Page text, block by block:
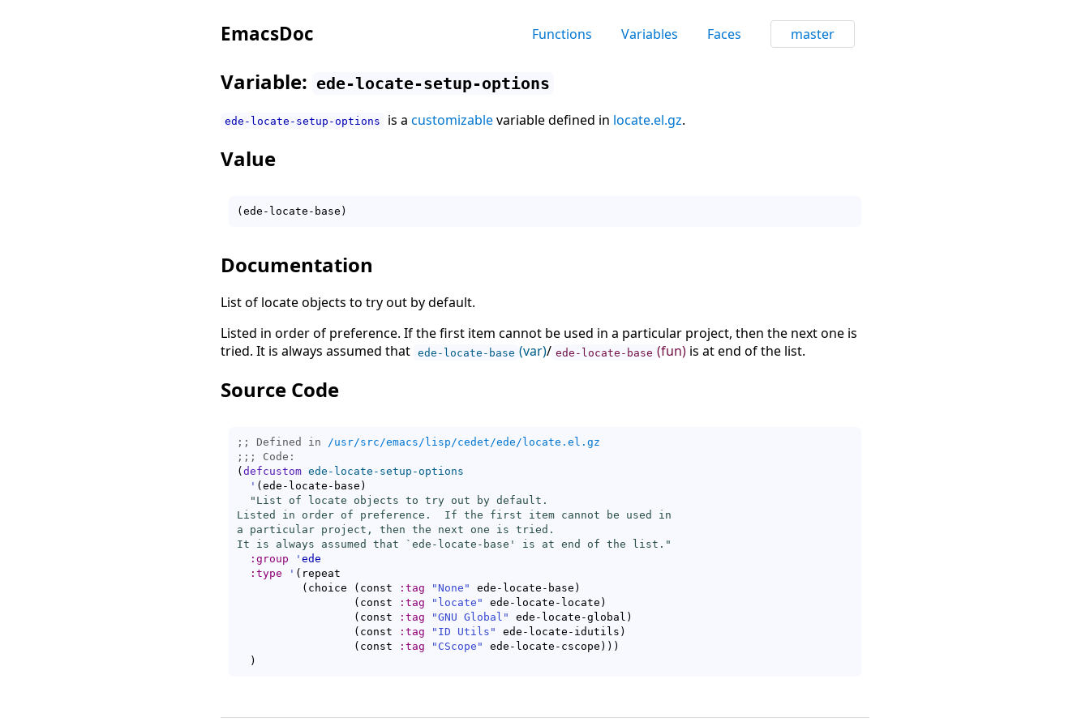
EmacsDoc Functions Variables Faces master
Variable: ede-locate-setup-options
ede-locate-setup-options is a customizablevariable defined in locate.el.gz.
Value
Documentation
List of locate objects to try out by default.
Listed in order of preference. If the first item cannot be used in a particular project, then the next one is
tried. It is always assumed that ede-locate-base (var)/ ede-locate-base (fun) is at end of the list.
Source Code
;; Defined in /usr/src/emacs/lisp/cedet/ede/locate.el.gz
;;;
( defcustom ede-locate-setup-options
' ( ede-locate-base )
"List of locate objects to try out by default.
Listed in order of preference.  If the first item cannot be used in
a particular project, then the next one is tried.
It is always assumed that ` ede-locate-base ' is at end of the list."
:group
' ede
:type
' ( repeat
( choice ( const :tag "None" ede-locate-base )
( const :tag "locate" ede-locate-locate )
( const :tag "GNU Global" ede-locate-global )
( const :tag "ID Utils" ede-locate-idutils )
( const :tag "CScope" ede-locate-cscope ) ) )
)